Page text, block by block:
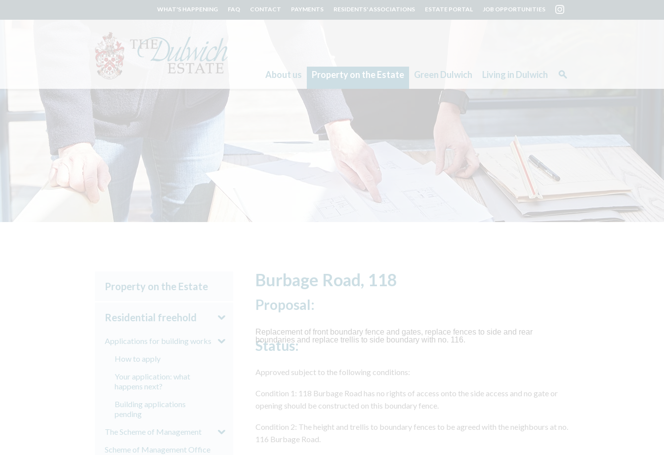
About us Property on the Estate Green Dulwich Living in Dulwich
WHAT'S HAPPENING FAQ CONTACT PAYMENTS RESIDENTS' ASSOCIATIONS ESTATE PORTAL JOB OPPORTUNITIES
Property on the Estate
Residential freehold
Applications for building works
How to apply
Your application: what
happens next?
Building applications
pending
The Scheme of Management
Scheme of Management Office
Burbage Road, 118
Proposal:
Replacement of front boundary fence and gates, replace fences to side and rear
boundaries and replace trellis to side boundary with no. 116.
Status:
Approved subject to the following conditions:
Condition 1: 118 Burbage Road has no rights of access onto the side access and no gate or
opening should be constructed on this boundary fence.
Condition 2: The height and trellis to boundary fences to be agreed with the neighbours at no.
116 Burbage Road.
Search